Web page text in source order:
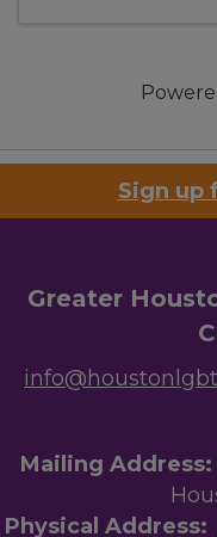
Sign up
Greater
Mailing Address:
Physical Address: